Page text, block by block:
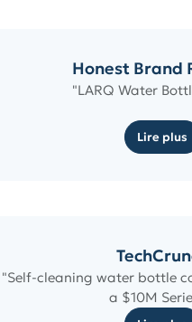
Honest Brand
"LARQ Water
Lire plus
"Self-cleaning water bottle
a $10M